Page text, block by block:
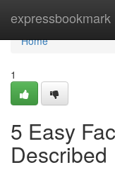
expressbookmark
Home
Home
1
5 Easy
Described